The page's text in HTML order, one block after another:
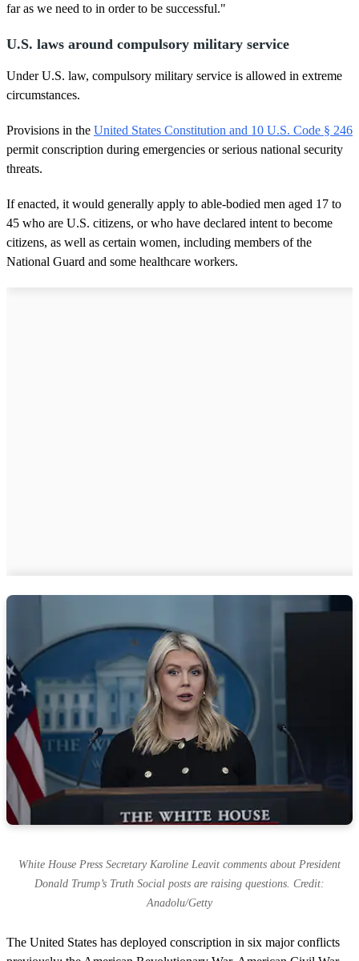
far as we need to in order to be successful."
U.S. laws around compulsory military service
Under U.S. law, compulsory military service is allowed in extreme
circumstances.
Provisions in the United States Constitution and 10 U.S. Code § 246
permit conscription during emergencies or serious national security
threats.
If enacted, it would generally apply to able-bodied men aged 17 to
45 who are U.S. citizens, or who have declared intent to become
citizens, as well as certain women, including members of the
National Guard and some healthcare workers.
White House Press Secretary Karoline Leavit comments about President
Donald Trump’s Truth Social posts are raising questions. Credit:
Anadolu/Getty
The United States has deployed conscription in six major conflicts